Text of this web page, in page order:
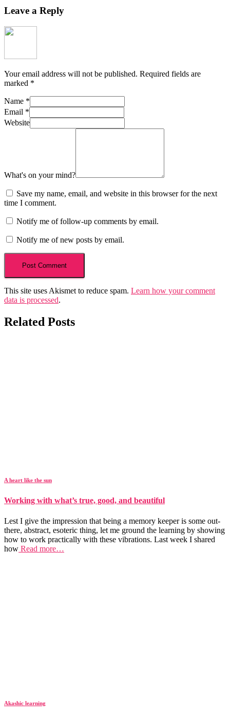
Leave a Reply
Your email address will not be published. Required fields are
marked *
Name *
Email *
Website
What's on your mind?
Save my name, email, and website in this browser for the next
time I comment.
Notify me of follow-up comments by email.
Notify me of new posts by email.
This site uses Akismet to reduce spam. Learn how your comment
data is processed.
Related Posts
A heart like the sun
Working with what’s true, good, and beautiful
Lest I give the impression that being a memory keeper is some out-
there, abstract, esoteric thing, let me ground the learning by showing
how to work practically with these vibrations. Last week I shared
how Read more…
Akashic learning